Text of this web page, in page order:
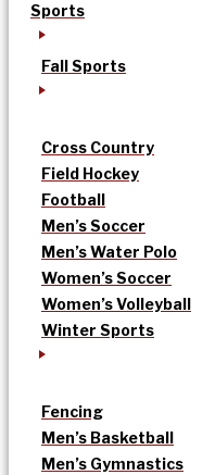
Sports
Fall Sports
Cross Country
Field Hockey
Football
Men’s Soccer
Men’s Water Polo
Women’s Soccer
Women’s Volleyball
Winter Sports
Fencing
Men’s Basketball
Men’s Gymnastics